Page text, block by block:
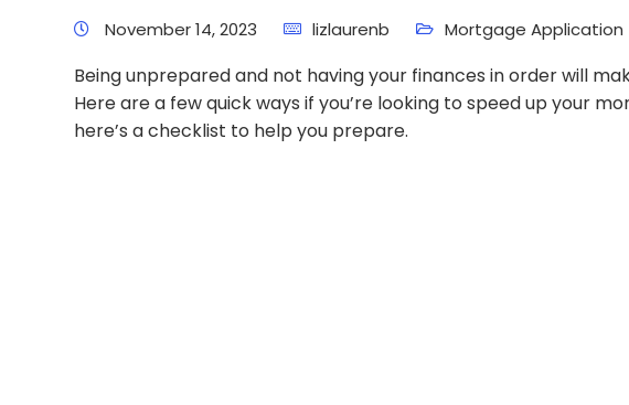
November 14, 2023 lizlaurenb Mortgage Application
Being unprepared and not having your finances in order will
Here are a few quick ways if you’re looking to speed up your
here’s a checklist to help you prepare.